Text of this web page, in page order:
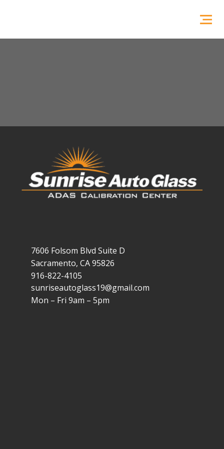
7606 Folsom Blvd Suite D
Sacramento, CA 95826
916-822-4105
sunriseautoglass19@gmail.com
Mon – Fri 9am – 5pm